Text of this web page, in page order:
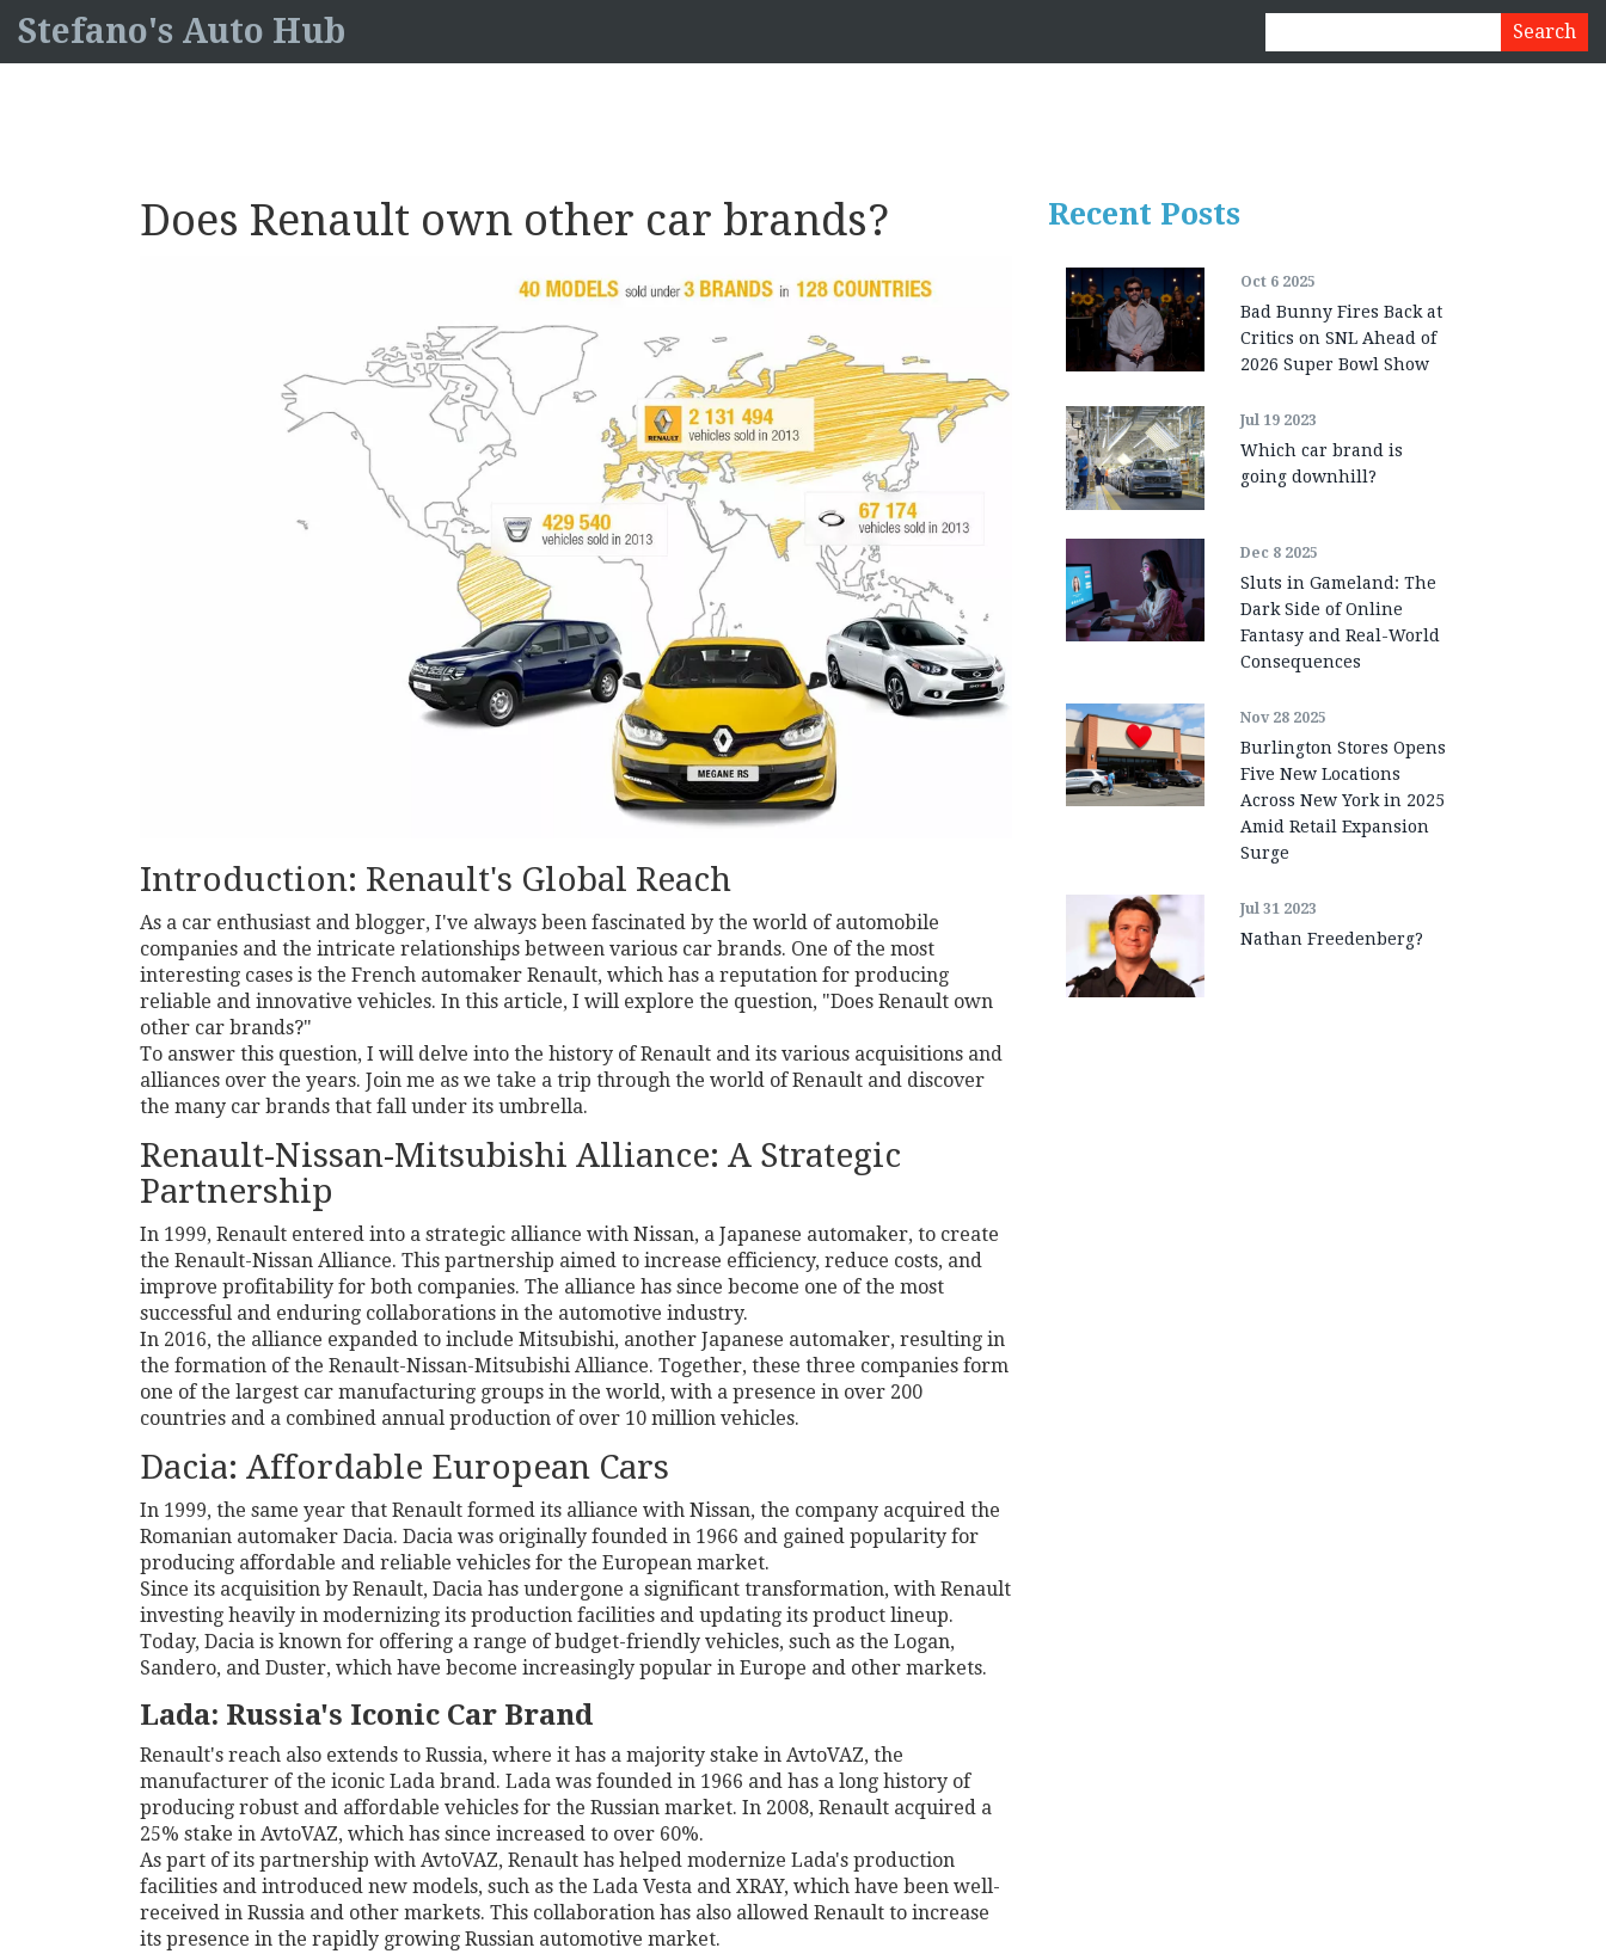
Stefano's Auto Hub
Does Renault own other car brands?
Introduction: Renault's Global Reach
As a car enthusiast and blogger, I've always been fascinated by the world of automobile
companies and the intricate relationships between various car brands. One of the most
interesting cases is the French automaker Renault, which has a reputation for producing
reliable and innovative vehicles. In this article, I will explore the question, "Does Renault own
other car brands?"
To answer this question, I will delve into the history of Renault and its various acquisitions and
alliances over the years. Join me as we take a trip through the world of Renault and discover
the many car brands that fall under its umbrella.
Renault-Nissan-Mitsubishi Alliance: A Strategic
Partnership
In 1999, Renault entered into a strategic alliance with Nissan, a Japanese automaker, to create
the Renault-Nissan Alliance. This partnership aimed to increase efficiency, reduce costs, and
improve profitability for both companies. The alliance has since become one of the most
successful and enduring collaborations in the automotive industry.
In 2016, the alliance expanded to include Mitsubishi, another Japanese automaker, resulting in
the formation of the Renault-Nissan-Mitsubishi Alliance. Together, these three companies form
one of the largest car manufacturing groups in the world, with a presence in over 200
countries and a combined annual production of over 10 million vehicles.
Dacia: Affordable European Cars
In 1999, the same year that Renault formed its alliance with Nissan, the company acquired the
Romanian automaker Dacia. Dacia was originally founded in 1966 and gained popularity for
producing affordable and reliable vehicles for the European market.
Since its acquisition by Renault, Dacia has undergone a significant transformation, with Renault
investing heavily in modernizing its production facilities and updating its product lineup.
Today, Dacia is known for offering a range of budget-friendly vehicles, such as the Logan,
Sandero, and Duster, which have become increasingly popular in Europe and other markets.
Lada: Russia's Iconic Car Brand
Renault's reach also extends to Russia, where it has a majority stake in AvtoVAZ, the
manufacturer of the iconic Lada brand. Lada was founded in 1966 and has a long history of
producing robust and affordable vehicles for the Russian market. In 2008, Renault acquired a
25% stake in AvtoVAZ, which has since increased to over 60%.
As part of its partnership with AvtoVAZ, Renault has helped modernize Lada's production
facilities and introduced new models, such as the Lada Vesta and XRAY, which have been well-
received in Russia and other markets. This collaboration has also allowed Renault to increase
its presence in the rapidly growing Russian automotive market.
Recent Posts
Oct 6 2025
Bad Bunny Fires Back at
Critics on SNL Ahead of
2026 Super Bowl Show
Jul 19 2023
Which car brand is
going downhill?
Dec 8 2025
Sluts in Gameland: The
Dark Side of Online
Fantasy and Real-World
Consequences
Nov 28 2025
Burlington Stores Opens
Five New Locations
Across New York in 2025
Amid Retail Expansion
Surge
Jul 31 2023
Nathan Freedenberg?